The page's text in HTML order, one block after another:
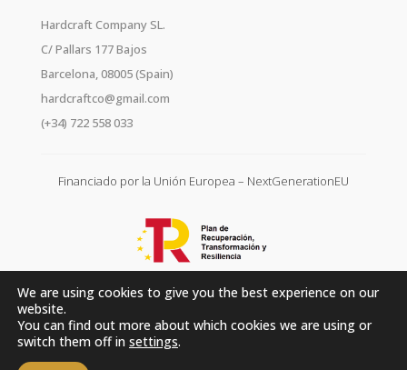
Hardcraft Company SL.
C/ Pallars 177 Bajos
Barcelona, 08005 (Spain)
hardcraftco@gmail.com
(+34) 722 558 033
Financiado por la Unión Europea – NextGenerationEU
We are using cookies to give you the best experience on our
website.
You can find out more about which cookies we are using or
switch them off in settings.